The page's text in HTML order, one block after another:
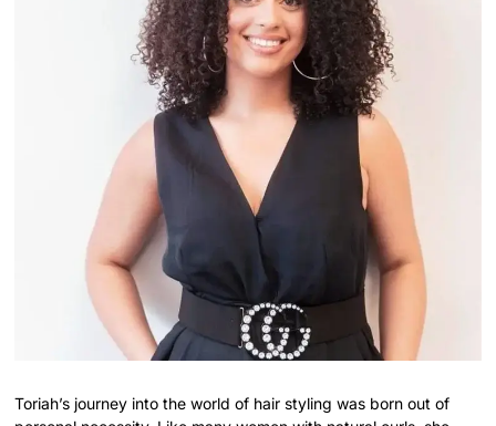
Toriah’s journey into the world of hair styling was born out of